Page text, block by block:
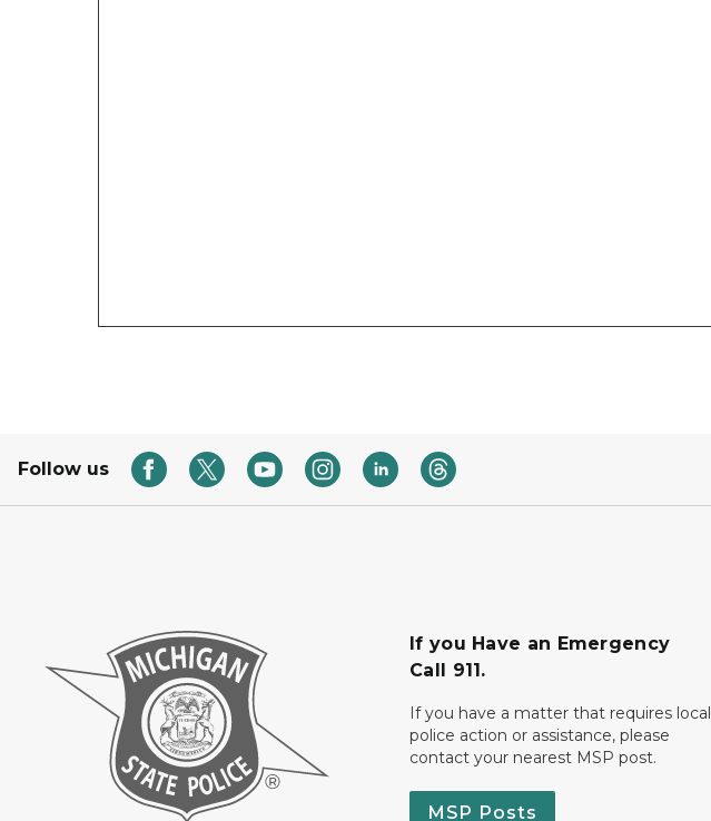
Follow us
If you Have an Emergency
Call 911.
If you have a matter that requires local
police action or assistance, please
contact your nearest MSP post.
MSP Posts